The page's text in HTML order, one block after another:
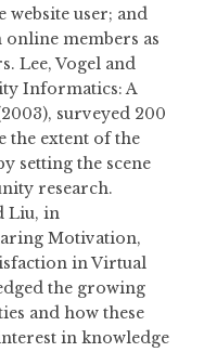
user; and
members as
Lee, Vogel and
Informatics: A
surveyed 200
the extent of the
setting the scene
research.
Liu, in
Motivation,
in Virtual
the growing
and how these
in knowledge